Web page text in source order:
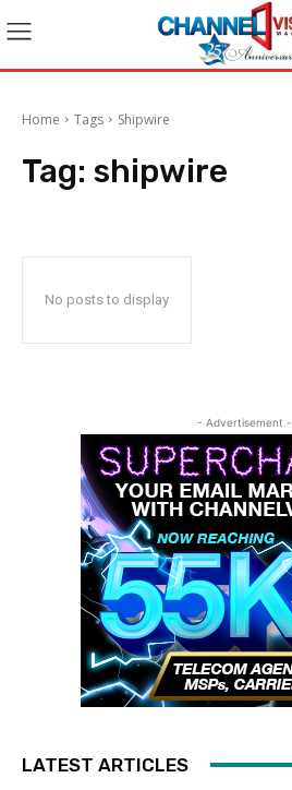
Home Tags Shipwire
Tag: shipwire
No posts to display
- Advertisement -
LATEST ARTICLES